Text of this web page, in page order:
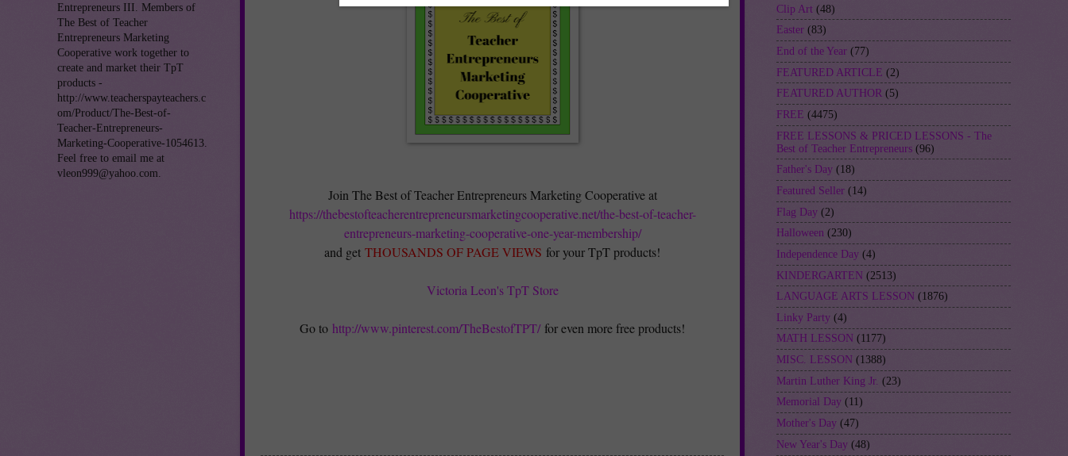
Join The Best of Teacher Entrepreneurs Marketing Cooperative at
https://thebestofteacherentrepreneursmarketingcooperative.net/the-best-of-teacher-
entrepreneurs-marketing-cooperative-one-year-membership/
and get THOUSANDS OF PAGE VIEWS for your TpT products!
Victoria Leon's TpT Store
Go to http://www.pinterest.com/TheBestofTPT/for even more free products!
Entrepreneurs III. Members of
The Best of Teacher
Entrepreneurs Marketing
Cooperative work together to
create and market their TpT
products -
http://www.teacherspayteachers.c
om/Product/The-Best-of-
Teacher-Entrepreneurs-
Marketing-Cooperative-1054613.
Feel free to email me at
vleon999@yahoo.com.
Clip Art (48)
Easter (83)
End of the Year (77)
FEATURED ARTICLE (2)
FEATURED AUTHOR (5)
FREE (4475)
FREE LESSONS & PRICED LESSONS - The
Best of Teacher Entrepreneurs (96)
Father's Day (18)
Featured Seller (14)
Flag Day (2)
Halloween (230)
Independence Day (4)
KINDERGARTEN (2513)
LANGUAGE ARTS LESSON (1876)
Linky Party (4)
MATH LESSON (1177)
MISC. LESSON (1388)
Martin Luther King Jr. (23)
Memorial Day (11)
Mother's Day (47)
New Year's Day (48)